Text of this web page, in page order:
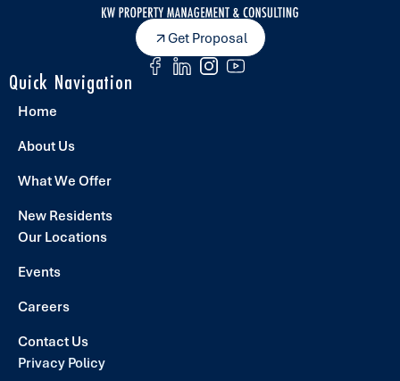
Get Proposal
Quick Navigation
Home
About Us
What We Offer
New Residents
Our Locations
Events
Careers
Contact Us
Privacy Policy